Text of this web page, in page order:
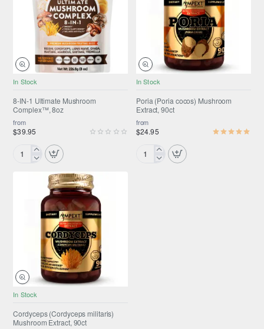
Flaxseed
Glycerin
Full-
Liquid
Extract
ONLY FROM AMPEXT®
In Stock
8-IN-1 Ultimate Mushroom
Complex™, 8oz
from
$39.95
Mushroom
Complex™,
In Stock
Poria (Poria cocos) Mushroom
Extract, 90ct
from
$24.95
Poria
Selling fast
In Stock
Cordyceps (Cordyceps militaris)
Mushroom Extract, 90ct